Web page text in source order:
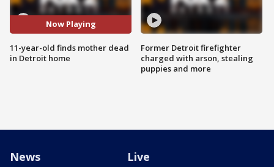
Now Playing
11-year-old finds mother dead
in Detroit home
Former Detroit firefighter
charged with arson, stealing
puppies and more
News Live